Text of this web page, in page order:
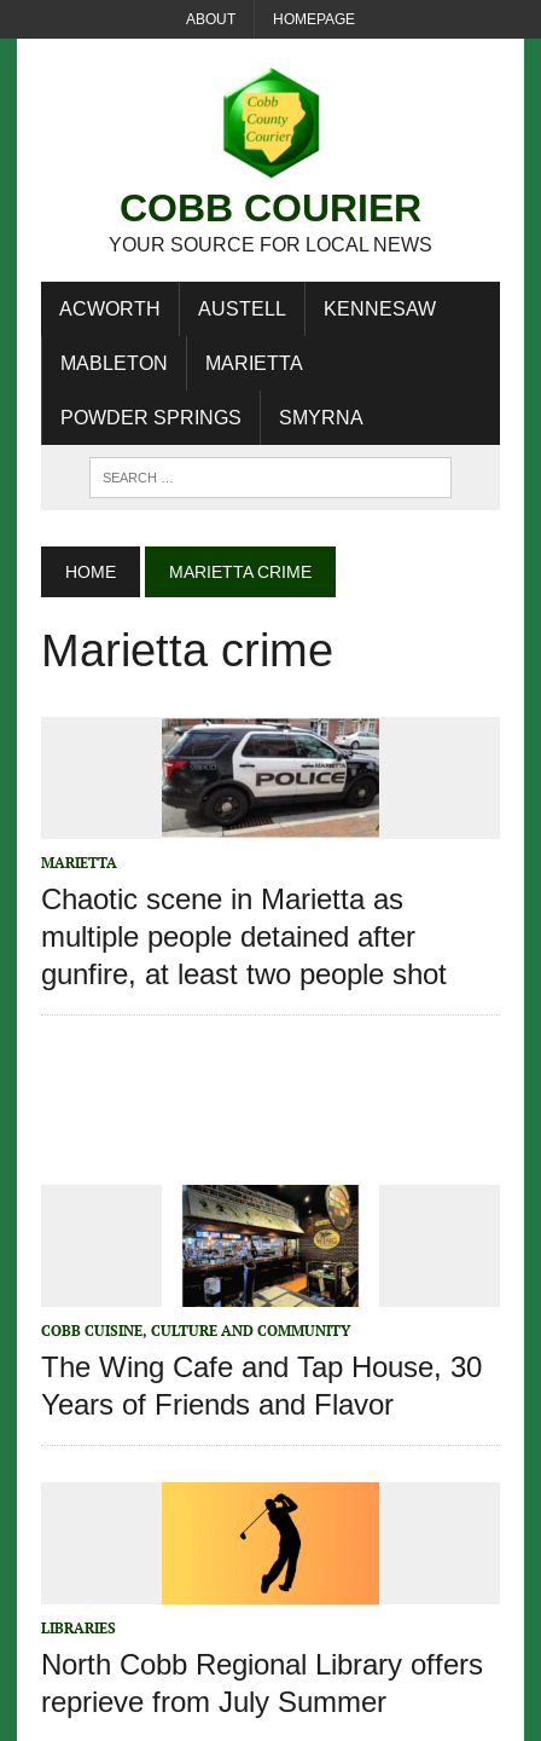
ABOUT HOMEPAGE
COBB COURIER
YOUR SOURCE FOR LOCAL NEWS
ACWORTH AUSTELL KENNESAW
MABLETON MARIETTA
POWDER SPRINGS SMYRNA
HOME MARIETTA CRIME
Marietta crime
MARIETTA
Chaotic scene in Marietta as
multiple people detained after
gunfire, at least two people shot
COBB CUISINE, CULTURE AND COMMUNITY
The Wing Cafe and Tap House, 30
Years of Friends and Flavor
LIBRARIES
North Cobb Regional Library offers
reprieve from July Summer